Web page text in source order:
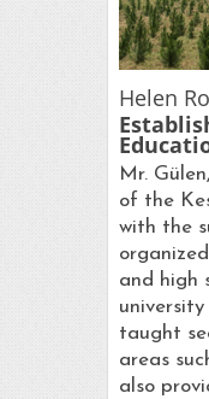
Helen
Mr.
of the
with the
and high
taught
areas
also